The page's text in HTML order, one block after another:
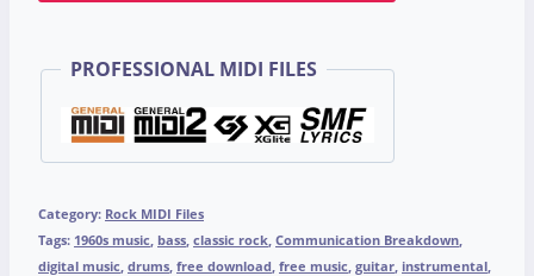
PROFESSIONAL MIDI FILES
Category: Rock MIDI Files
Tags: 1960s music, bass, classic rock, Communication Breakdown,
digital music, drums, free download, free music, guitar, instrumental,